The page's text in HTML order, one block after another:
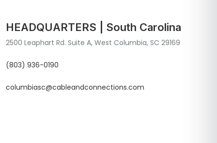
HEADQUARTERS | South Carolina
2500 Leaphart Rd. Suite A, West Columbia, SC 29169
(803) 936-0190
columbiasc@cableandconnections.com